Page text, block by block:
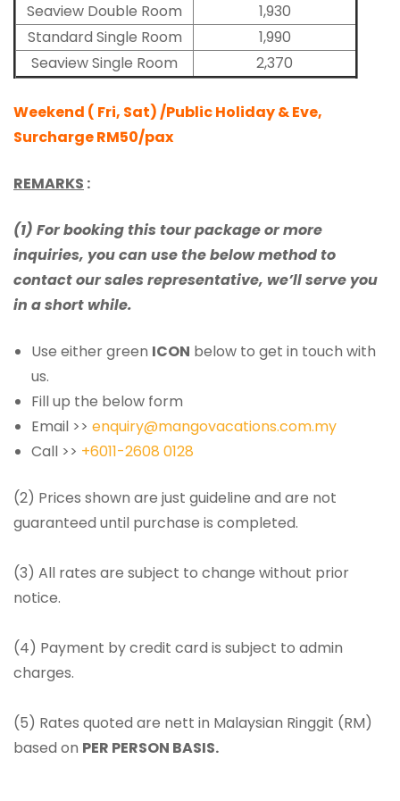
Seaview Double Room
1,930
Standard Single Room
1,990
Seaview Single Room
2,370
Weekend ( Fri, Sat) /Public Holiday & Eve,
Surcharge RM50/pax
REMARKS :
(1) For booking this tour package or more
inquiries, you can use the below method to
contact our sales representative, we’ll serve you
in a short while.
Use either green ICON below to get in touch with
us.
Fill up the below form
Email >> enquiry@mangovacations.com.my
Call >> +6011-2608 0128
(2) Prices shown are just guideline and are not
guaranteed until purchase is completed.
(3) All rates are subject to change without prior
notice.
(4) Payment by credit card is subject to admin
charges.
(5) Rates quoted are nett in Malaysian Ringgit (RM)
based on PER PERSON BASIS.